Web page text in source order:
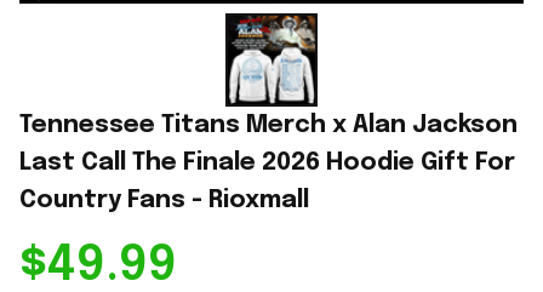
Tennessee Titans Merch x Alan Jackson
Last Call The Finale 2026 Hoodie Gift For
Country Fans - Rioxmall
$49.99